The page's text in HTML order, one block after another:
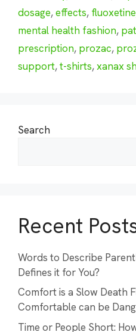
dosage,effects, fluoxetine
mental health fashion,
prescription, prozac,
support,t-shirts,xanax
Search
Recent
Words to Describe
Defines it for You?
Comfort is a Slow Death
Comfortable can be
Time or People Short: